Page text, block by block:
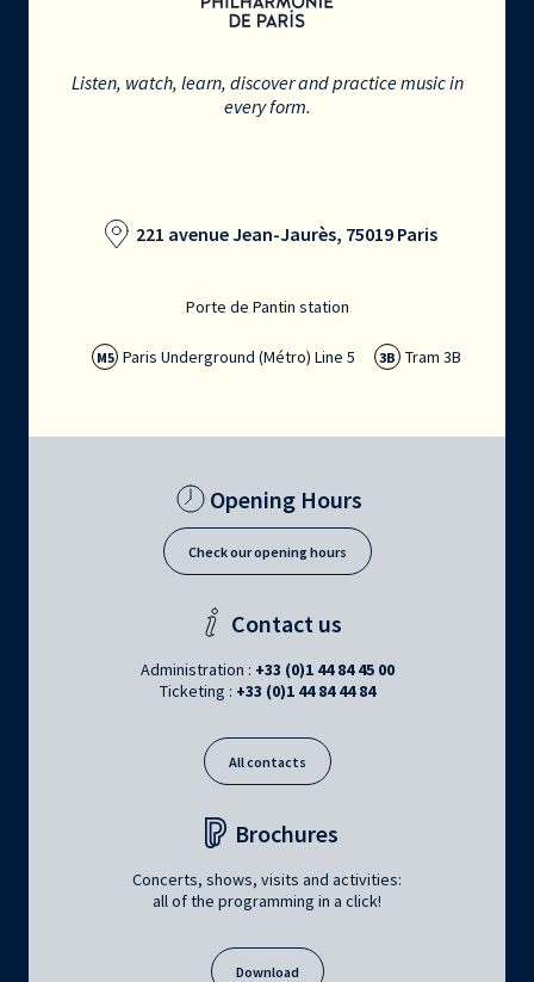
Listen, watch, learn, discover and practice music in
every form.
221 avenue Jean-Jaurès, 75019 Paris
Porte de Pantin station
M5 Paris Underground (Métro) Line 5 3B Tram 3B
Opening Hours
Check our opening hours
Contact us
Administration : +33 (0)1 44 84 45 00
Ticketing : +33 (0)1 44 84 44 84
All contacts
Brochures
Concerts, shows, visits and activities:
all of the programming in a click!
Download